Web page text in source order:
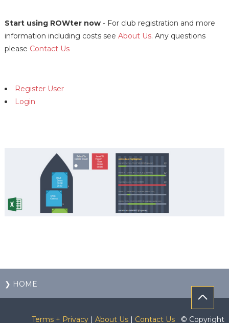
Start using ROWter now- For club registration and more
information including costs see About Us. Any questions
please Contact Us
Register User
Login
❯ HOME
Terms + Privacy |About Us | Contact Us © Copyright